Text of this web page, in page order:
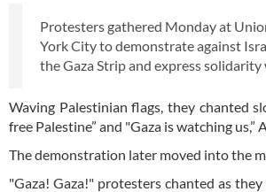
Protesters gathered Monday at
York City to demonstrate against
the Gaza Strip and express
Waving Palestinian flags, they chanted
free Palestine” and "Gaza is watching
The demonstration later moved into the
"Gaza! Gaza!" protesters chanted as